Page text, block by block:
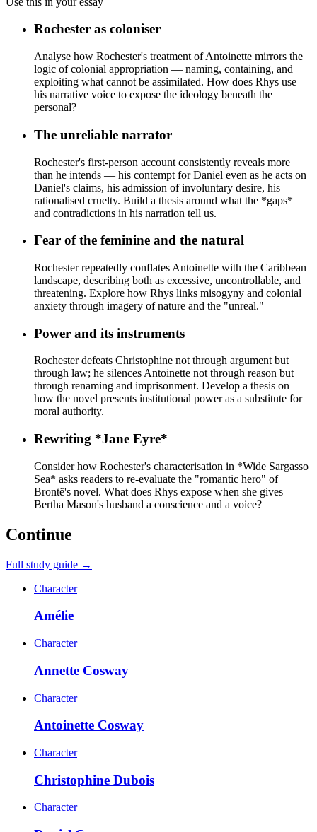
Rochester as coloniser
Analyse how Rochester's treatment of Antoinette mirrors the
logic of colonial appropriation — naming, containing, and
exploiting what cannot be assimilated. How does Rhys use
his narrative voice to expose the ideology beneath the
personal?
The unreliable narrator
Rochester's first-person account consistently reveals more
than he intends — his contempt for Daniel even as he acts on
Daniel's claims, his admission of involuntary desire, his
rationalised cruelty. Build a thesis around what the *gaps*
and contradictions in his narration tell us.
Fear of the feminine and the natural
Rochester repeatedly conflates Antoinette with the Caribbean
landscape, describing both as excessive, uncontrollable, and
threatening. Explore how Rhys links misogyny and colonial
anxiety through imagery of nature and the "unreal."
Power and its instruments
Rochester defeats Christophine not through argument but
through law; he silences Antoinette not through reason but
through renaming and imprisonment. Develop a thesis on
how the novel presents institutional power as a substitute for
moral authority.
Rewriting *Jane Eyre*
Consider how Rochester's characterisation in *Wide Sargasso
Sea* asks readers to re-evaluate the "romantic hero" of
Brontë's novel. What does Rhys expose when she gives
Bertha Mason's husband a conscience and a voice?
Continue
Full study guide →
Character
Amélie
Character
Annette Cosway
Character
Antoinette Cosway
Character
Christophine Dubois
Character